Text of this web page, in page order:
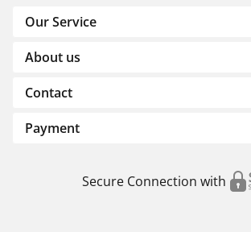
Our Service
About us
Contact
Payment
Secure Connection with